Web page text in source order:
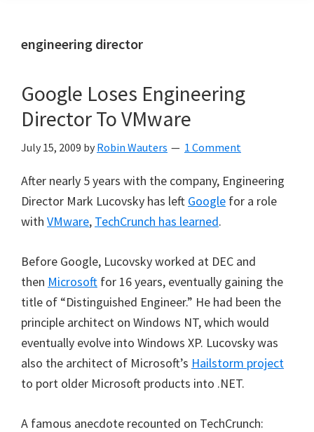
engineering director
Google Loses Engineering
Director To VMware
July 15, 2009 by Robin Wauters 1 Comment
After nearly 5 years with the company, Engineering
Director Mark Lucovsky has left Google for a role
with VMware, TechCrunch has learned.
Before Google, Lucovsky worked at DEC and
then Microsoft for 16 years, eventually gaining the
title of “Distinguished Engineer.” He had been the
principle architect on Windows NT, which would
eventually evolve into Windows XP. Lucovsky was
also the architect of Microsoft’s Hailstorm project
to port older Microsoft products into .NET.
A famous anecdote recounted on TechCrunch: